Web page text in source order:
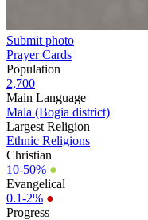
Submit photo
Prayer Cards
Population
2,700
Main Language
Mala (Bogia district)
Largest Religion
Ethnic Religions
Christian
10-50% ●
Evangelical
0.1-2% ●
Progress